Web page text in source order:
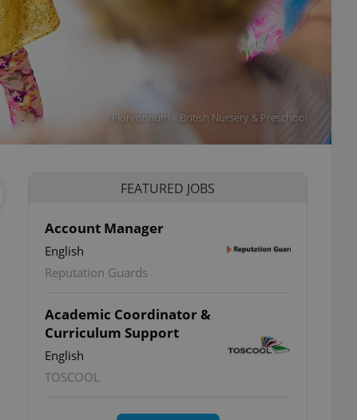
Florentinum – British Nursery & Preschool
FEATURED JOBS
Account Manager
English
Reputation Guards
Academic Coordinator &
Curriculum Support
English
TOSCOOL